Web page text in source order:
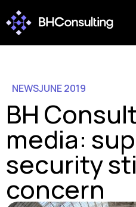
NEWSJUNE 2019
BH
media:
security
concern